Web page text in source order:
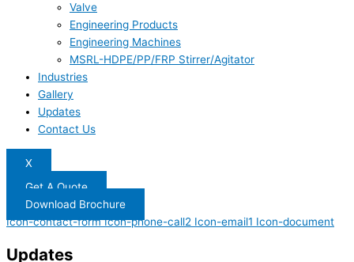
Valve
Engineering Products
Engineering Machines
MSRL-HDPE/PP/FRP Stirrer/Agitator
Industries
Gallery
Updates
Contact Us
X
Get A Quote
Download Brochure
Icon-contact-form Icon-phone-call2 Icon-email1 Icon-document
Updates